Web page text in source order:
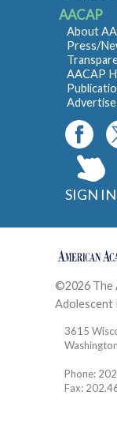
AACAP
About
Press/
AACAP
Advertise
SIGN IN
©2026 The
Adolescent
3615
Phone:
Fax: